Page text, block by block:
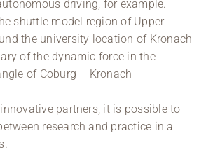
driving, for example.
shuttle model region of Upper
the university location of Kronach
of the dynamic force in the
of Coburg – Kronach –
partners, it is possible to
research and practice in a